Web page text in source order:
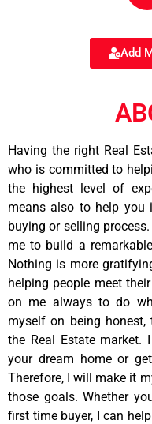
Add
Having the right Real
who is committed to
the highest level of
means also to help you
buying or selling
me to build a
Nothing is more
helping people meet
on me always to do
myself on being honest,
the Real Estate
your dream home or
Therefore, I will make it
those goals. Whether
first time buyer, I can